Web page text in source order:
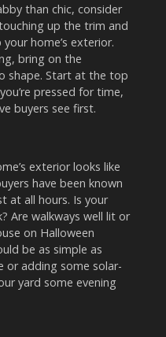
than chic, consider
up the trim and
home’s exterior.
bring on the
shape. Start at the top
pressed for time,
buyers see first.
exterior looks like
have been known
at all hours. Is your
Are walkways well lit or
on Halloween
be as simple as
or adding some solar-
yard some evening